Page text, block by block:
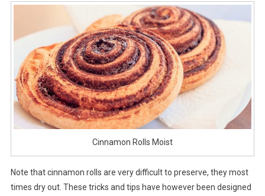
Cinnamon Rolls Moist
Note that cinnamon rolls are very difficult to preserve, they most
times dry out. These tricks and tips have however been designed